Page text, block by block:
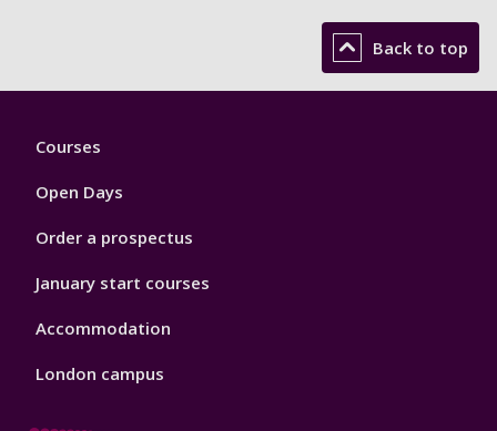
Back to top
Footer
Courses
Open Days
Order a prospectus
January start courses
Accommodation
London campus